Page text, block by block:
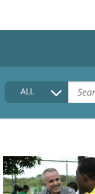
HOME
COLLECTIONS
FAQ
ALL